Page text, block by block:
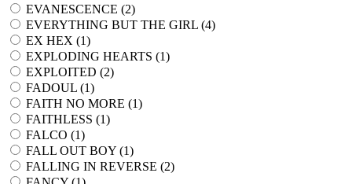
EVANESCENCE (2)
EVERYTHING BUT THE GIRL (4)
EX HEX (1)
EXPLODING HEARTS (1)
EXPLOITED (2)
FADOUL (1)
FAITH NO MORE (1)
FAITHLESS (1)
FALCO (1)
FALL OUT BOY (1)
FALLING IN REVERSE (2)